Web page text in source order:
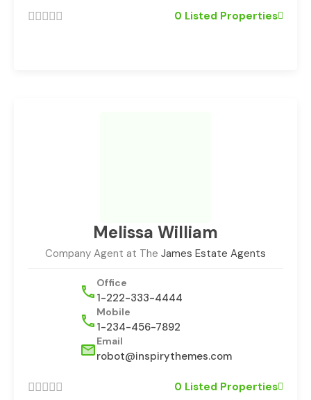
0 Listed Properties
Melissa William
Company Agent at The James Estate Agents
Office
1-222-333-4444
Mobile
1-234-456-7892
Email
robot@inspirythemes.com
0 Listed Properties